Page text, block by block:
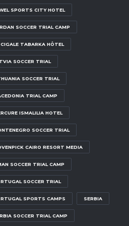
SPORTS CITY HOTEL
SOCCER TRIAL CAMP
TABARKA HÔTEL
SOCCER TRIAL
SOCCER TRIAL
TRIAL CAMP
ISMALILIA HOTEL
SOCCER TRIAL
CAIRO RESORT MEDIA
SOCCER TRIAL CAMP
SOCCER TRIAL
SPORTS CAMPS SERBIA
SOCCER TRIAL CAMP